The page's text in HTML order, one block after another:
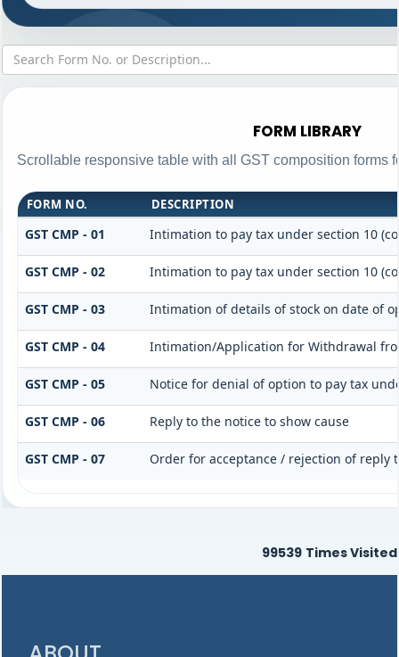
FORM LIBRARY
Scrollable responsive table with all GST composition forms
FORM NO. DESCRIPTION
GST CMP - 01 Intimation to pay tax under section 10
GST CMP - 02 Intimation to pay tax under section 10
GST CMP - 03 Intimation of details of stock on date of
GST CMP - 04 Intimation/Application for Withdrawal
GST CMP - 05 Notice for denial of option to pay tax
GST CMP - 06 Reply to the notice to show cause
GST CMP - 07 Order for acceptance / rejection of reply
99539 Times Visited